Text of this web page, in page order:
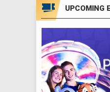
UPCOMING